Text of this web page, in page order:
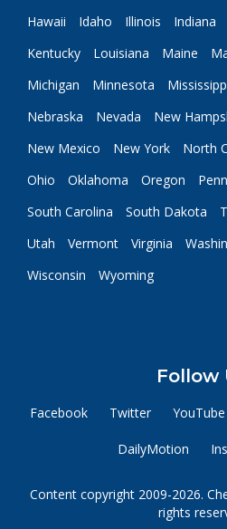
Hawaii
Idaho Illinois Indiana
Kentucky
Louisiana Maine
Michigan
Minnesota
Nebraska
Nevada New
New Mexico
New York North
Ohio
Oklahoma Oregon
South Carolina
South Dakota
Utah
Vermont Virginia
Wisconsin
Wyoming
Follow
Facebook Twitter YouTube
DailyMotion
Content copyright 2009-2026.
rights